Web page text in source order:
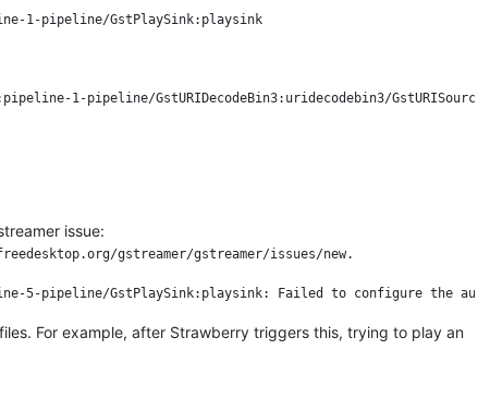
1-pipeline/GstPlaySink:playsink
issue:
gstreamer/gstreamer/issues/new.
For example, after Strawberry triggers this, trying to play an